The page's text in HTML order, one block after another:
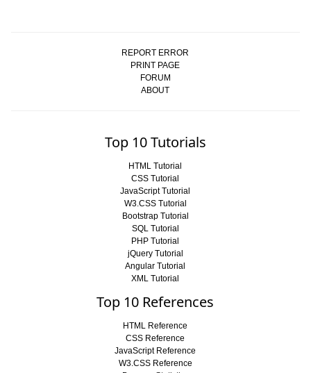
REPORT ERROR
PRINT PAGE
FORUM
ABOUT
Top 10 Tutorials
HTML Tutorial
CSS Tutorial
JavaScript Tutorial
W3.CSS Tutorial
Bootstrap Tutorial
SQL Tutorial
PHP Tutorial
jQuery Tutorial
Angular Tutorial
XML Tutorial
Top 10 References
HTML Reference
CSS Reference
JavaScript Reference
W3.CSS Reference